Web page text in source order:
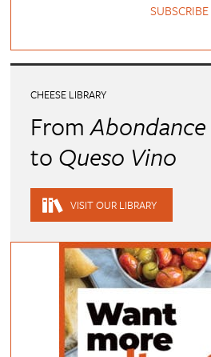
SUBSCRIBE
CHEESE LIBRARY
FromAbondance
to Queso Vino
VISIT OUR LIBRARY